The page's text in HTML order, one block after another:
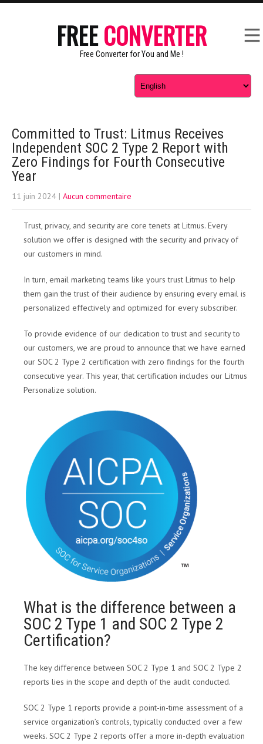
FREECONVERTER
Free Converter for You and Me !
Committed to Trust: Litmus Receives
Independent SOC 2 Type 2 Report with
Zero Findings for Fourth Consecutive
Year
11 juin 2024 | Aucun commentaire
Trust, privacy, and security are core tenets at Litmus. Every
solution we offer is designed with the security and privacy of
our customers in mind.
In turn, email marketing teams like yours trust Litmus to help
them gain the trust of their audience by ensuring every email is
personalized effectively and optimized for every subscriber.
To provide evidence of our dedication to trust and security to
our customers, we are proud to announce that we have earned
our SOC 2 Type 2 certification with zero findings for the fourth
consecutive year. This year, that certification includes our Litmus
Personalize solution.
What is the difference between a
SOC 2 Type 1 and SOC 2 Type 2
Certification?
The key difference between SOC 2 Type 1 and SOC 2 Type 2
reports lies in the scope and depth of the audit conducted.
SOC 2 Type 1 reports provide a point-in-time assessment of a
service organization’s controls, typically conducted over a few
weeks. SOC 2 Type 2 reports offer a more in-depth evaluation